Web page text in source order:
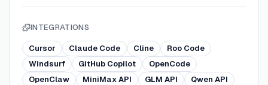
INTEGRATIONS
Cursor Claude Code Cline
Roo Code
Windsurf
GitHub Copilot
OpenCode
OpenClaw
MiniMax API GLM API Qwen API